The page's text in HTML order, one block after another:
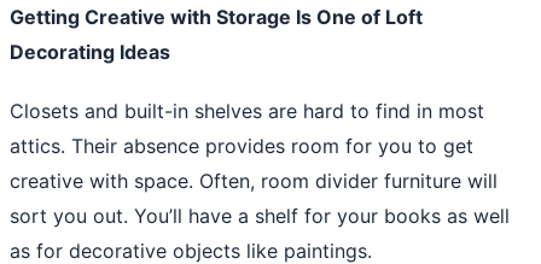
Getting Creative with Storage Is One of Loft
Decorating Ideas
Closets and built-in shelves are hard to find in most
attics. Their absence provides room for you to get
creative with space. Often, room divider furniture will
sort you out. You’ll have a shelf for your books as well
as for decorative objects like paintings.